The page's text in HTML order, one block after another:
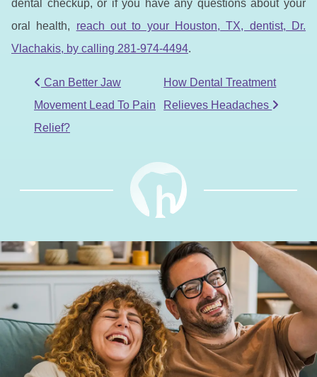
dental checkup, or if you have any questions about your
oral health, reach out to your Houston, TX, dentist, Dr.
Vlachakis, by calling 281-974-4494.
POST NAVIGATION
Can Better Jaw
Movement Lead To Pain
Relief?
How Dental Treatment
Relieves Headaches